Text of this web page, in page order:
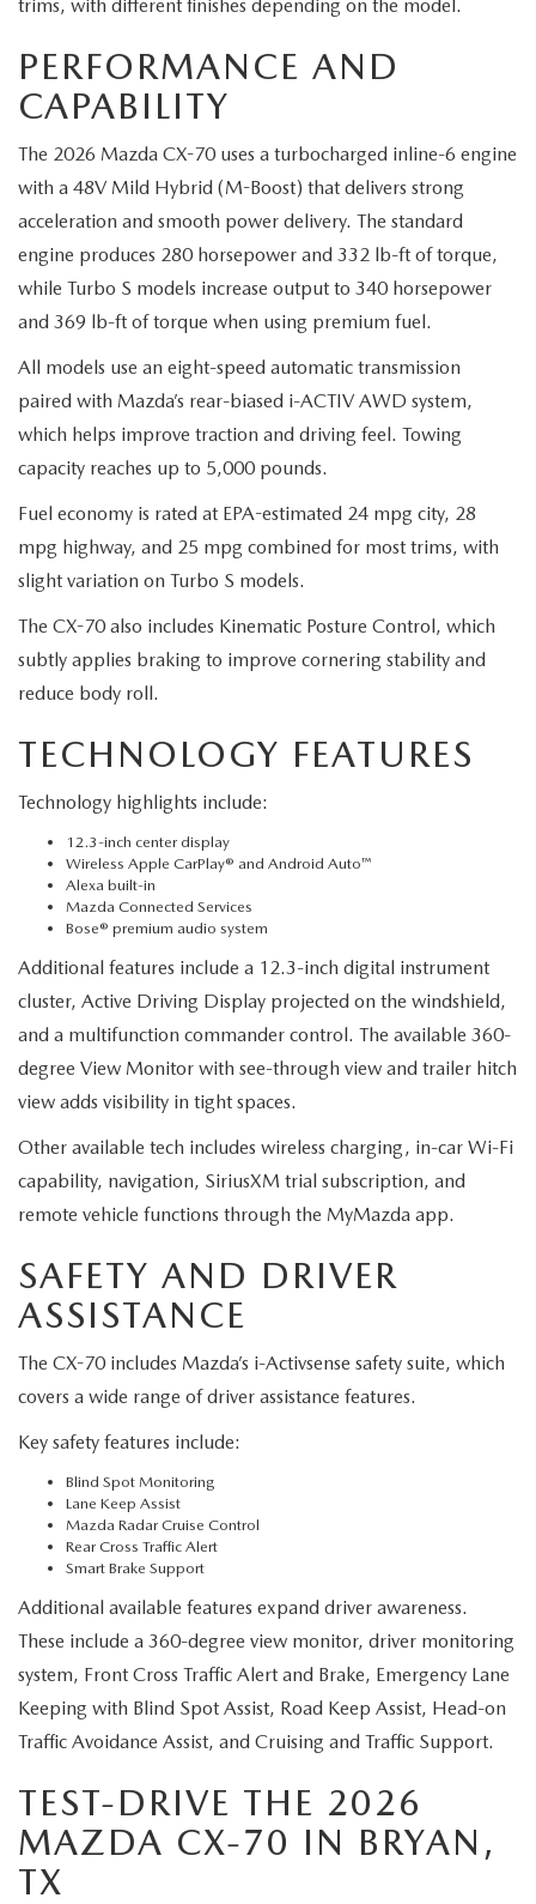
trims, with different finishes depending on the model.
PERFORMANCE AND
CAPABILITY
The 2026 Mazda CX-70 uses a turbocharged inline-6 engine
with a 48V Mild Hybrid (M-Boost) that delivers strong
acceleration and smooth power delivery. The standard
engine produces 280 horsepower and 332 lb-ft of torque,
while Turbo S models increase output to 340 horsepower
and 369 lb-ft of torque when using premium fuel.
All models use an eight-speed automatic transmission
paired with Mazda’s rear-biased i-ACTIV AWD system,
which helps improve traction and driving feel. Towing
capacity reaches up to 5,000 pounds.
Fuel economy is rated at EPA-estimated 24 mpg city, 28
mpg highway, and 25 mpg combined for most trims, with
slight variation on Turbo S models.
The CX-70 also includes Kinematic Posture Control, which
subtly applies braking to improve cornering stability and
reduce body roll.
TECHNOLOGY FEATURES
Technology highlights include:
12.3-inch center display
Wireless Apple CarPlay® and Android Auto™
Alexa built-in
Mazda Connected Services
Bose® premium audio system
Additional features include a 12.3-inch digital instrument
cluster, Active Driving Display projected on the windshield,
and a multifunction commander control. The available 360-
degree View Monitor with see-through view and trailer hitch
view adds visibility in tight spaces.
Other available tech includes wireless charging, in-car Wi-Fi
capability, navigation, SiriusXM trial subscription, and
remote vehicle functions through the MyMazda app.
SAFETY AND DRIVER
ASSISTANCE
The CX-70 includes Mazda’s i-Activsense safety suite, which
covers a wide range of driver assistance features.
Key safety features include:
Blind Spot Monitoring
Lane Keep Assist
Mazda Radar Cruise Control
Rear Cross Traffic Alert
Smart Brake Support
Additional available features expand driver awareness.
These include a 360-degree view monitor, driver monitoring
system, Front Cross Traffic Alert and Brake, Emergency Lane
Keeping with Blind Spot Assist, Road Keep Assist, Head-on
Traffic Avoidance Assist, and Cruising and Traffic Support.
TEST-DRIVE THE 2026
MAZDA CX-70 IN BRYAN,
TX